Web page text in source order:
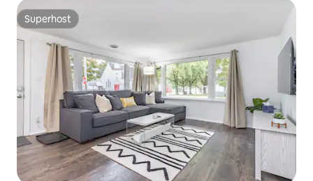
Superhost
Superhost